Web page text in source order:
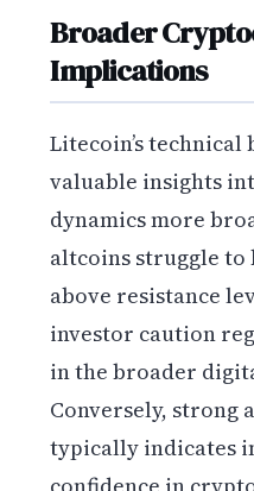
Broader
Implications
Litecoin’s
valuable insights
dynamics more
altcoins struggle to
above resistance
investor caution
in the broader
Conversely, strong
typically indicates